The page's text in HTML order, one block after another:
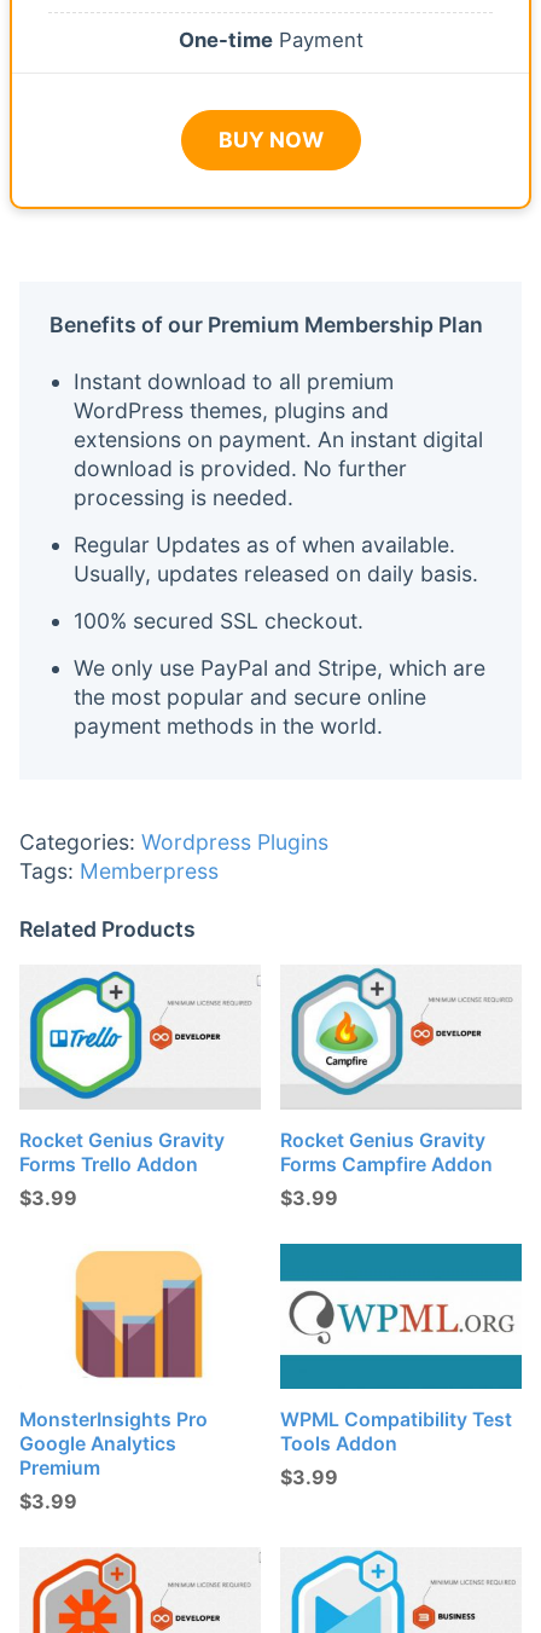
One-timePayment
BUY NOW
Benefits of our Premium Membership Plan
Instant download to all premium
WordPress themes, plugins and
extensions on payment. An instant digital
download is provided. No further
processing is needed.
Regular Updates as of when available.
Usually, updates released on daily basis.
100% secured SSL checkout.
We only use PayPal and Stripe, which are
the most popular and secure online
payment methods in the world.
Categories: Wordpress Plugins
Tags: Memberpress
Related Products
Rocket Genius Gravity
Forms Trello Addon
$3.99
Rocket Genius Gravity
Forms Campfire Addon
$3.99
MonsterInsights Pro
Google Analytics
Premium
$3.99
WPML Compatibility Test
Tools Addon
$3.99